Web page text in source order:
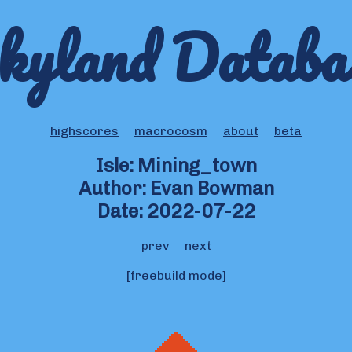
highscores macrocosm about beta
Isle: Mining_town
Author: Evan Bowman
Date: 2022-07-22
prev
next
[freebuild mode]